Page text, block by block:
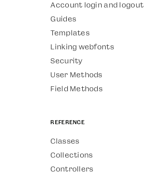
Account login and logout
Guides
Templates
Linking webfonts
Security
User Methods
Field Methods
Reference
Classes
Collections
Controllers